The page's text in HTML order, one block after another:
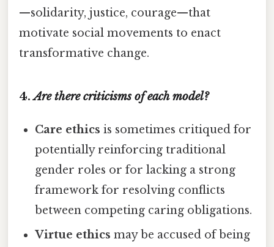
—solidarity, justice, courage—that
motivate social movements to enact
transformative change.
4.Are there criticisms of each model?
Care ethics is sometimes critiqued for
potentially reinforcing traditional
gender roles or for lacking a strong
framework for resolving conflicts
between competing caring obligations.
Virtue ethics may be accused of being